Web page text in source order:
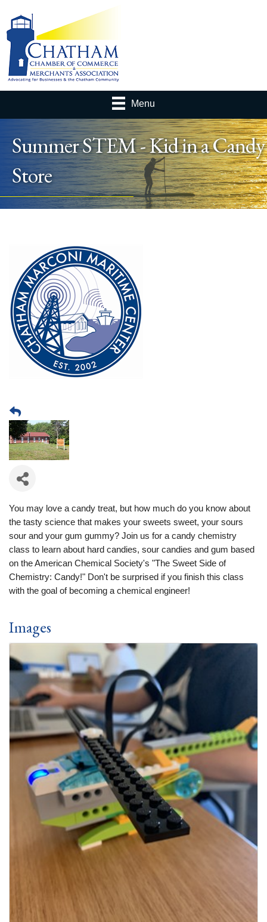
Menu
Summer STEM - Kid in a Candy
Store
You may love a candy treat, but how much do you know about
the tasty science that makes your sweets sweet, your sours
sour and your gum gummy? Join us for a candy chemistry
class to learn about hard candies, sour candies and gum based
on the American Chemical Society's "The Sweet Side of
Chemistry: Candy!" Don't be surprised if you finish this class
with the goal of becoming a chemical engineer!
Images